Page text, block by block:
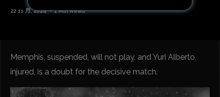
22 11 月, 2024 1 Min Read
Memphis, suspended, will not play, and Yuri Alberto,
injured, is a doubt for the decisive match.